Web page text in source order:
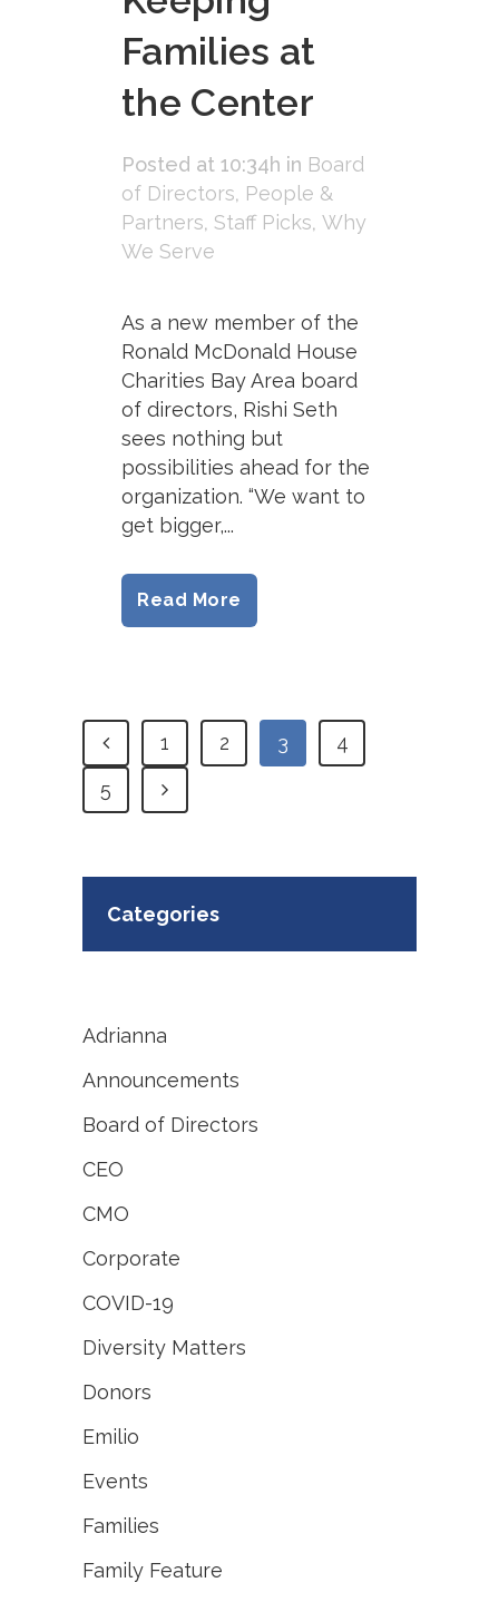
Families at
the Center
Posted at 10:34h in Board
of Directors, People &
Partners, Staff Picks, Why
We Serve
As a new member of the
Ronald McDonald House
Charities Bay Area board
of directors, Rishi Seth
sees nothing but
possibilities ahead for the
organization. “We want to
get bigger,...
Read More
1 2 3
4
5
Categories
Adrianna
Announcements
Board of Directors
CEO
CMO
Corporate
COVID-19
Diversity Matters
Donors
Emilio
Events
Families
Family Feature